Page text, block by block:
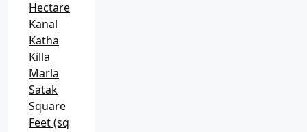
Hectare
Kanal
Katha
Killa
Marla
Satak
Square
Feet (sq